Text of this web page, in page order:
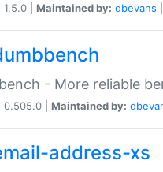
1.5.0 | Maintained by: dbevans
- More reliable
0.505.0 | Maintained by:
address-xs